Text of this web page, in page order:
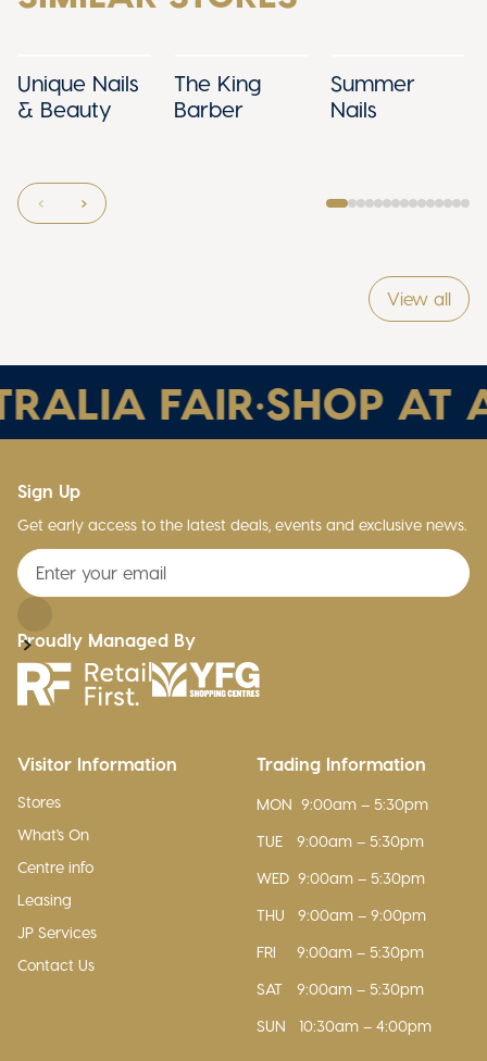
Unique Nails
& Beauty
The King
Barber
Summer
Nails
View all
FAIR•SHOP AT
Visitor Information
Stores
What's On
Centre info
Leasing
JP Services
Contact Us
Trading Information
MON 9:00am – 5:30pm
TUE
9:00am – 5:30pm
WED 9:00am – 5:30pm
THU
9:00am – 9:00pm
FRI
9:00am – 5:30pm
SAT
9:00am – 5:30pm
SUN
10:30am – 4:00pm
Sign Up
Get early access to the latest deals, events and exclusive news.
Proudly Managed By